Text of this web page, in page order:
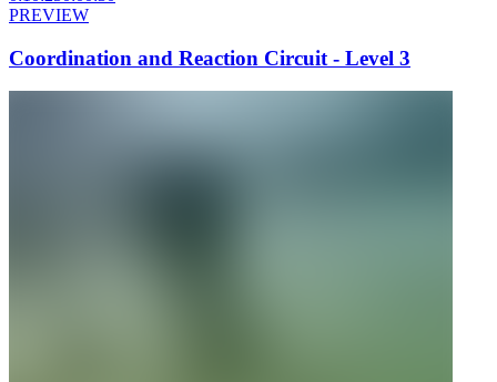
PREVIEW
Coordination and Reaction Circuit - Level 3